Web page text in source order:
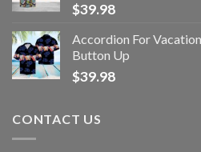
$39.98
Accordion For
Button Up
$39.98
CONTACT US